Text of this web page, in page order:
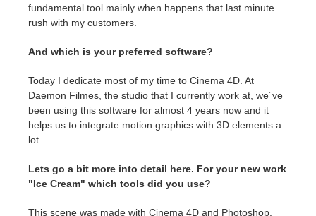
fundamental tool mainly when happens that last minute
rush with my customers.
And which is your preferred software?
Today I dedicate most of my time to Cinema 4D. At
Daemon Filmes, the studio that I currently work at, we´ve
been using this software for almost 4 years now and it
helps us to integrate motion graphics with 3D elements a
lot.
Lets go a bit more into detail here. For your new work
"Ice Cream" which tools did you use?
This scene was made with Cinema 4D and Photoshop,